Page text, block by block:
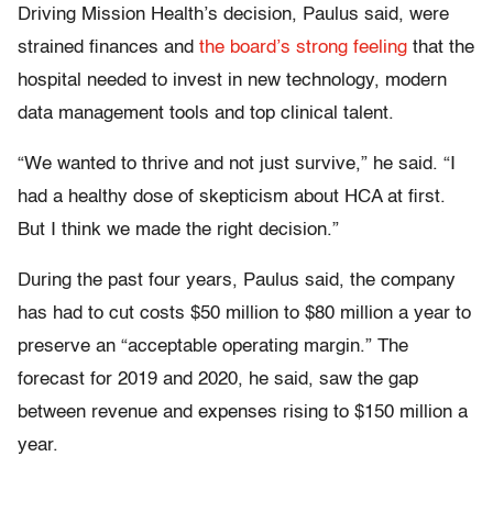
Driving Mission Health’s decision, Paulus said, were
strained finances and the board’s strong feeling that the
hospital needed to invest in new technology, modern
data management tools and top clinical talent.
“We wanted to thrive and not just survive,” he said. “I
had a healthy dose of skepticism about HCA at first.
But I think we made the right decision.”
During the past four years, Paulus said, the company
has had to cut costs $50 million to $80 million a year to
preserve an “acceptable operating margin.” The
forecast for 2019 and 2020, he said, saw the gap
between revenue and expenses rising to $150 million a
year.